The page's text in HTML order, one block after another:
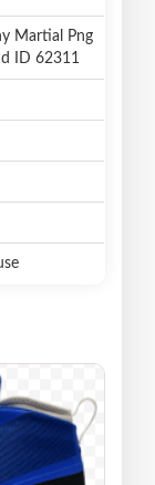
Martial Png
ID 62311